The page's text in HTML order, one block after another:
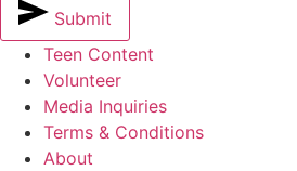
Submit
Teen Content
Volunteer
Media Inquiries
Terms & Conditions
About